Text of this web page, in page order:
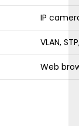
IP
VLAN,
Web